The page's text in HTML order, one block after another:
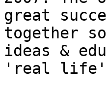
great
together
ideas &
'real life'